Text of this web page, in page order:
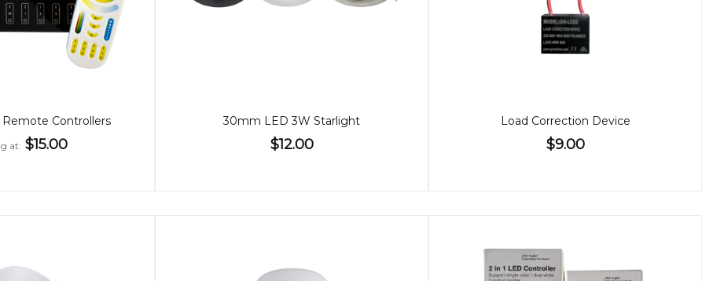
Remote Controllers
at $15.00
30mm LED 3W Starlight
$12.00
Load Correction Device
$9.00